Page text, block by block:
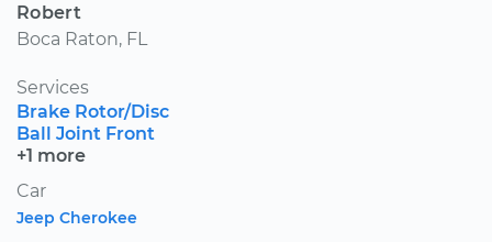
Robert
Boca Raton, FL
Services
Brake Rotor/Disc
Ball Joint Front
+1 more
Car
Jeep Cherokee